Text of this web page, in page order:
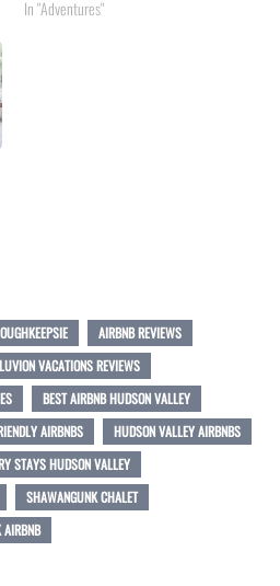
In "Adventures"
AIRBNB REVIEWS
VACATIONS REVIEWS
BEST AIRBNB HUDSON VALLEY
AIRBNBS
HUDSON VALLEY AIRBNBS
STAYS HUDSON VALLEY
SHAWANGUNK CHALET
AIRBNB